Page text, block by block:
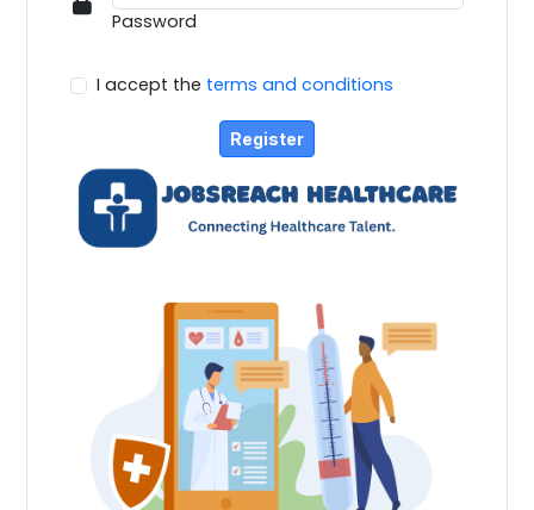
Password
I accept the terms and conditions
Register